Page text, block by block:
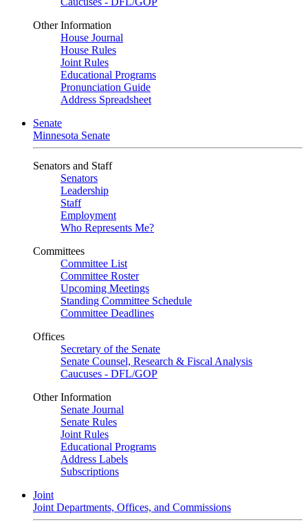
Other Information
House Journal
House Rules
Joint Rules
Educational Programs
Pronunciation Guide
Address Spreadsheet
Senate
Minnesota Senate
Senators and Staff
Senators
Leadership
Staff
Employment
Who Represents Me?
Committees
Committee List
Committee Roster
Upcoming Meetings
Standing Committee Schedule
Committee Deadlines
Offices
Secretary of the Senate
Senate Counsel, Research & Fiscal Analysis
Caucuses - DFL/GOP
Other Information
Senate Journal
Senate Rules
Joint Rules
Educational Programs
Address Labels
Subscriptions
Joint
Joint Departments, Offices, and Commissions